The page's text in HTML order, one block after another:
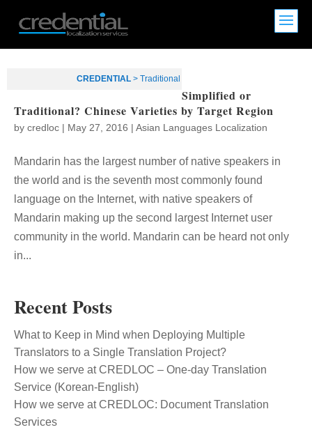
CREDENTIAL > Traditional
Simplified or
Traditional? Chinese Varieties by Target Region
by credloc | May 27, 2016 | Asian Languages Localization
Mandarin has the largest number of native speakers in
the world and is the seventh most commonly found
language on the Internet, with native speakers of
Mandarin making up the second largest Internet user
community in the world. Mandarin can be heard not only
in...
Recent Posts
What to Keep in Mind when Deploying Multiple
Translators to a Single Translation Project?
How we serve at CREDLOC – One-day Translation
Service (Korean-English)
How we serve at CREDLOC: Document Translation
Services